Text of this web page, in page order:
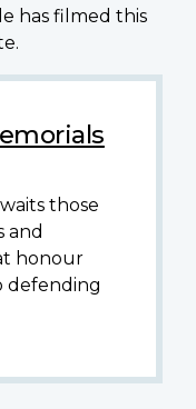
has filmed this
those
and
honour
defending